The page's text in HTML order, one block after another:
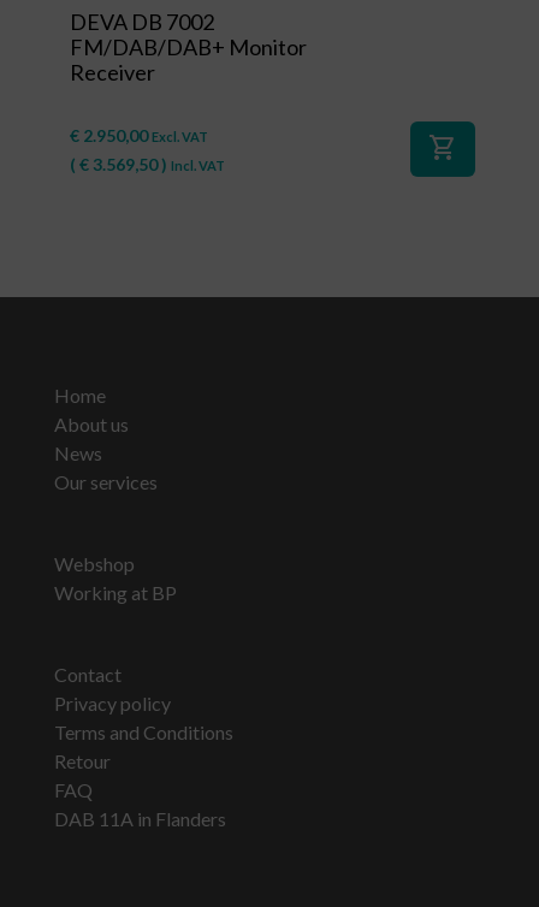
DEVA DB 7002
FM/DAB/DAB+ Monitor
Receiver
€ 2.950,00 Excl. VAT
( € 3.569,50) Incl. VAT
shopping_cart
Home
About us
News
Our services
Webshop
Working at BP
Contact
Privacy policy
Terms and Conditions
Retour
FAQ
DAB 11A in Flanders